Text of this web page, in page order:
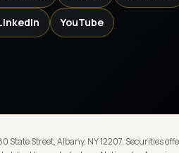
YouTube
State Street, Albany, NY 12207. Securities